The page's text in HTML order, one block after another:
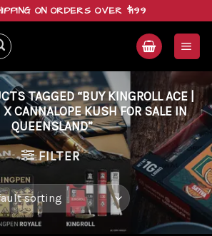
ON ORDERS OVER $199
TAGGED “BUY KINGROLL ACE |
CANNALOPE KUSH FOR SALE IN
QUEENSLAND”
FILTER